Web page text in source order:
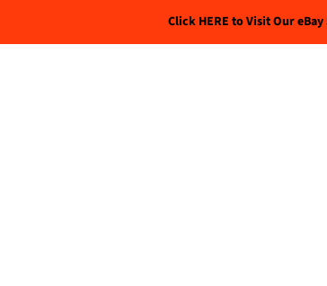
Click HERE to Visit Our